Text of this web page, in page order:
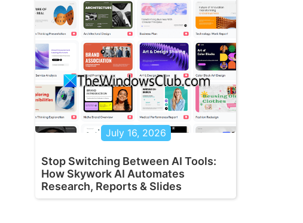
July 16, 2026
Stop Switching Between AI Tools:
How Skywork AI Automates
Research, Reports & Slides